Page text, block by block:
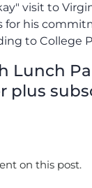
visit to
his
to College
Lunch
plus
on this post.